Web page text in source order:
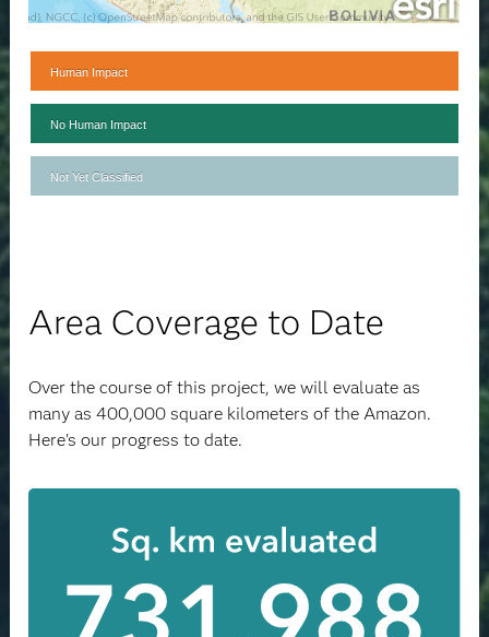
Human Impact
No Human Impact
Not Yet Classified
Area Coverage to Date
Over the course of this project, we will evaluate as
many as 400,000 square kilometers of the Amazon.
Here's our progress to date.